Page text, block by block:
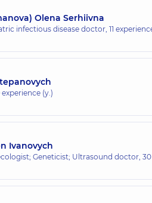
Olena Serhiivna
infectious disease doctor, 11
experience (y.)
Ivanovych
Geneticist; Ultrasound doctor,